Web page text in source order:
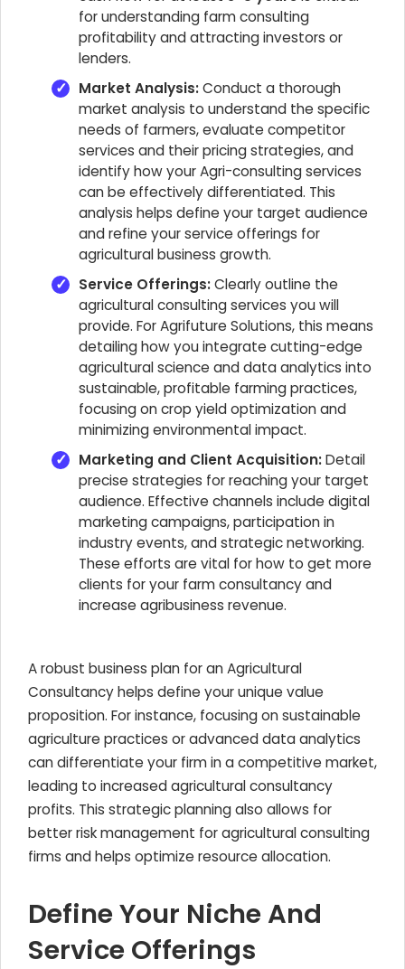
for understanding farm consulting
profitability and attracting investors or
lenders.
Market Analysis:Conduct a thorough
market analysis to understand the specific
needs of farmers, evaluate competitor
services and their pricing strategies, and
identify how your Agri-consulting services
can be effectively differentiated. This
analysis helps define your target audience
and refine your service offerings for
agricultural business growth.
Service Offerings:Clearly outline the
agricultural consulting services you will
provide. For Agrifuture Solutions, this means
detailing how you integrate cutting-edge
agricultural science and data analytics into
sustainable, profitable farming practices,
focusing on crop yield optimization and
minimizing environmental impact.
Marketing and Client Acquisition:Detail
precise strategies for reaching your target
audience. Effective channels include digital
marketing campaigns, participation in
industry events, and strategic networking.
These efforts are vital for how to get more
clients for your farm consultancy and
increase agribusiness revenue.
A robust business plan for an Agricultural
Consultancy helps define your unique value
proposition. For instance, focusing on sustainable
agriculture practices or advanced data analytics
can differentiate your firm in a competitive market,
leading to increased agricultural consultancy
profits. This strategic planning also allows for
better risk management for agricultural consulting
firms and helps optimize resource allocation.
Define Your Niche And
Service Offerings